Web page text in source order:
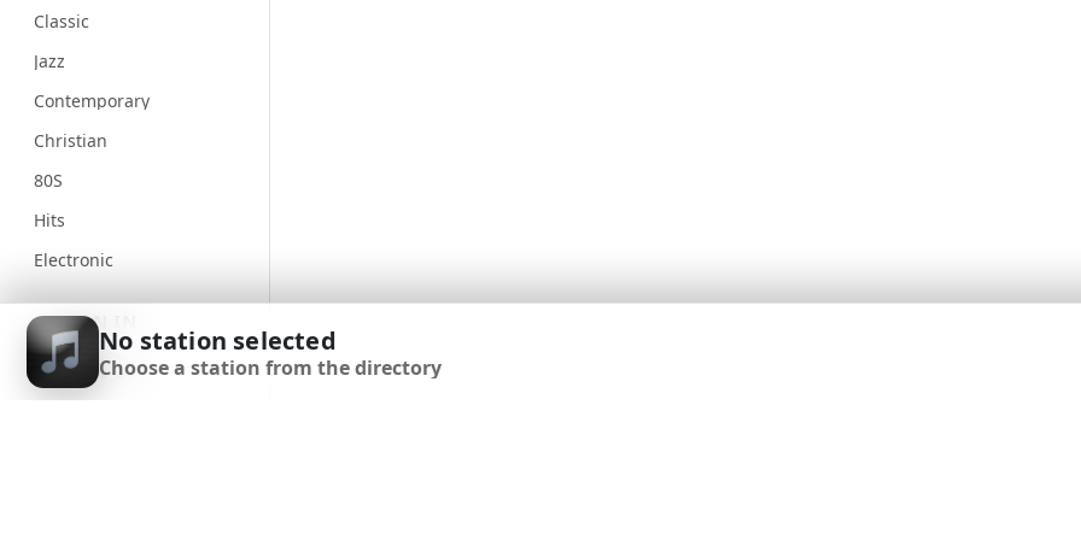
Classic
Jazz
Contemporary
Christian
80S
Hits
Electronic
Unspecified
Country
Alternative
SIGN IN
SIGN UP
No station selected
Choose a station from the directory